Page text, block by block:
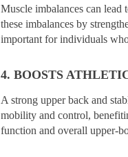
Muscle imbalances can lead
these imbalances by
important for individuals
4. BOOSTS
A strong upper back and
mobility and control,
function and overall upper-